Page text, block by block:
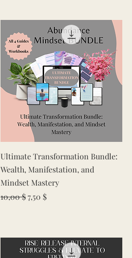
Quick View
Ultimate Transformation Bundle:
Wealth, Manifestation, and
Mindset Mastery
Regular Price
10,00 $Sale Price
7,50 $